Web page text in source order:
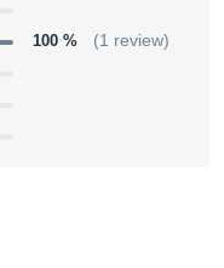
100 % (1 review)